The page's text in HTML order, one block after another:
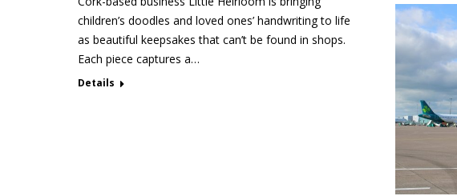
children’s doodles and loved ones’ handwriting to life
as beautiful keepsakes that can’t be found in shops.
Each piece captures a…
Details